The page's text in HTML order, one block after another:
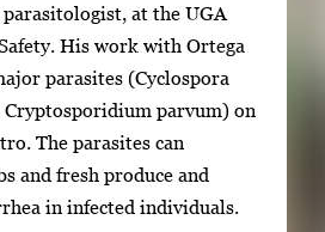
at the UGA
His work with Ortega
parasites (Cyclospora
Cryptosporidium parvum) on
The parasites can
and fresh produce and
in infected individuals.